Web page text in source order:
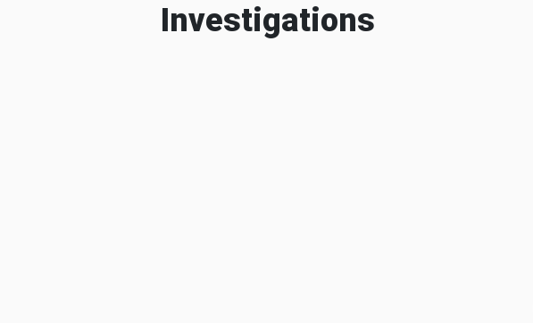
Investigations